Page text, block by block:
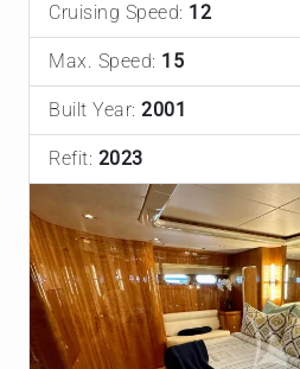
Cruising Speed: 12
Max. Speed: 15
Built Year: 2001
Refit: 2023